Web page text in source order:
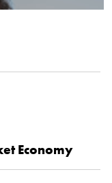
Economy